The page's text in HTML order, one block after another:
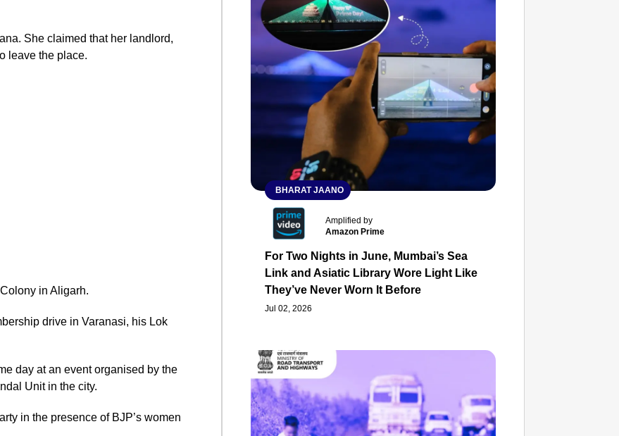
She claimed that her landlord,
leave the place.
in Aligarh.
drive in Varanasi, his Lok
day at an event organised by the
Unit in the city.
in the presence of BJP’s women
BHARAT JAANO
Amplified by
Amazon Prime
For Two Nights in June, Mumbai’s Sea
Link and Asiatic Library Wore Light Like
They’ve Never Worn It Before
Jul 02, 2026